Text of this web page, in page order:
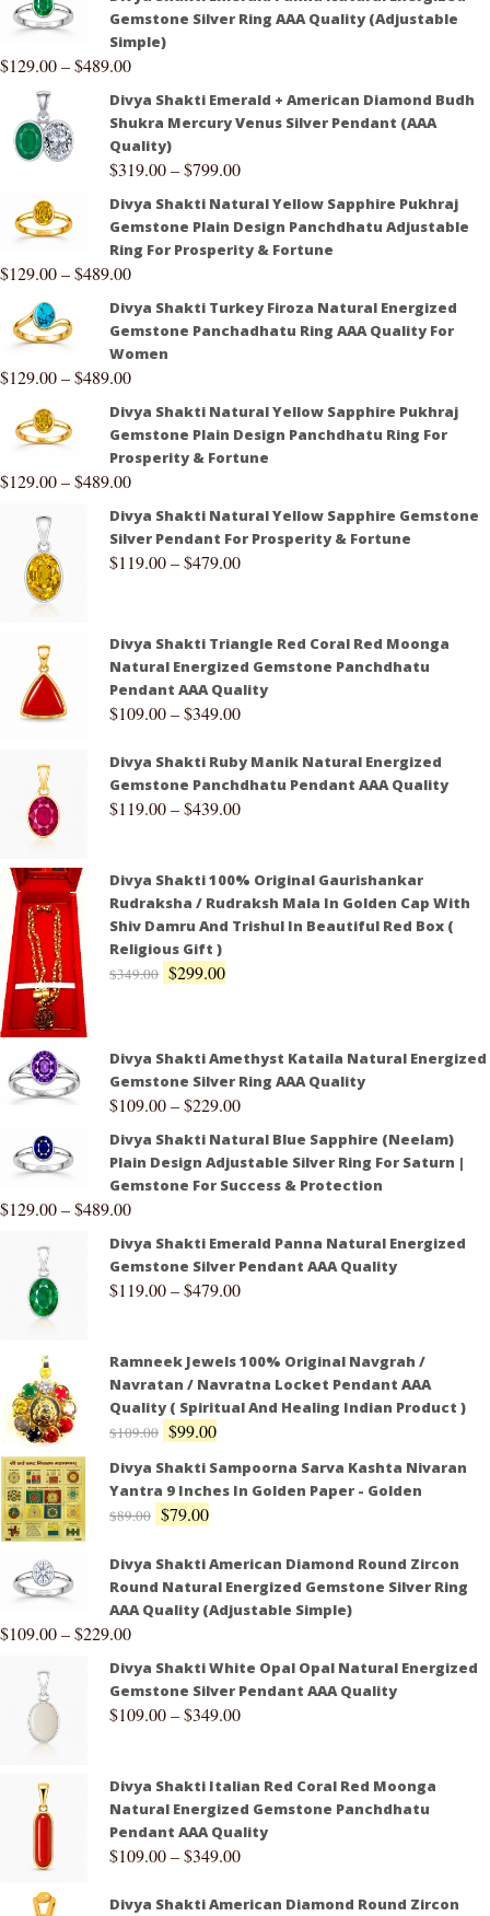
Gemstone Silver Ring AAA Quality (Adjustable
Simple)
$129.00–$489.00
Divya Shakti Emerald + American Diamond Budh
Shukra Mercury Venus Silver Pendant (AAA
Quality)
$319.00–$799.00
Divya Shakti Natural Yellow Sapphire Pukhraj
Gemstone Plain Design Panchdhatu Adjustable
Ring For Prosperity & Fortune
$129.00–$489.00
Divya Shakti Turkey Firoza Natural Energized
Gemstone Panchadhatu Ring AAA Quality For
Women
$129.00–$489.00
Divya Shakti Natural Yellow Sapphire Pukhraj
Gemstone Plain Design Panchdhatu Ring For
Prosperity & Fortune
$129.00–$489.00
Divya Shakti Natural Yellow Sapphire Gemstone
Silver Pendant For Prosperity & Fortune
$119.00–$479.00
Divya Shakti Triangle Red Coral Red Moonga
Natural Energized Gemstone Panchdhatu
Pendant AAA Quality
$109.00–$349.00
Divya Shakti Ruby Manik Natural Energized
Gemstone Panchdhatu Pendant AAA Quality
$119.00–$439.00
Divya Shakti 100% Original Gaurishankar
Rudraksha / Rudraksh Mala In Golden Cap With
Shiv Damru And Trishul In Beautiful Red Box (
Religious Gift )
$349.00 $299.00
Divya Shakti Amethyst Kataila Natural Energized
Gemstone Silver Ring AAA Quality
$109.00–$229.00
Divya Shakti Natural Blue Sapphire (Neelam)
Plain Design Adjustable Silver Ring For Saturn |
Gemstone For Success & Protection
$129.00–$489.00
Divya Shakti Emerald Panna Natural Energized
Gemstone Silver Pendant AAA Quality
$119.00–$479.00
Ramneek Jewels 100% Original Navgrah /
Navratan / Navratna Locket Pendant AAA
Quality ( Spiritual And Healing Indian Product )
$109.00 $99.00
Divya Shakti Sampoorna Sarva Kashta Nivaran
Yantra 9 Inches In Golden Paper - Golden
$89.00 $79.00
Divya Shakti American Diamond Round Zircon
Round Natural Energized Gemstone Silver Ring
AAA Quality (Adjustable Simple)
$109.00–$229.00
Divya Shakti White Opal Opal Natural Energized
Gemstone Silver Pendant AAA Quality
$109.00–$349.00
Divya Shakti Italian Red Coral Red Moonga
Natural Energized Gemstone Panchdhatu
Pendant AAA Quality
$109.00–$349.00
Divya Shakti American Diamond Round Zircon